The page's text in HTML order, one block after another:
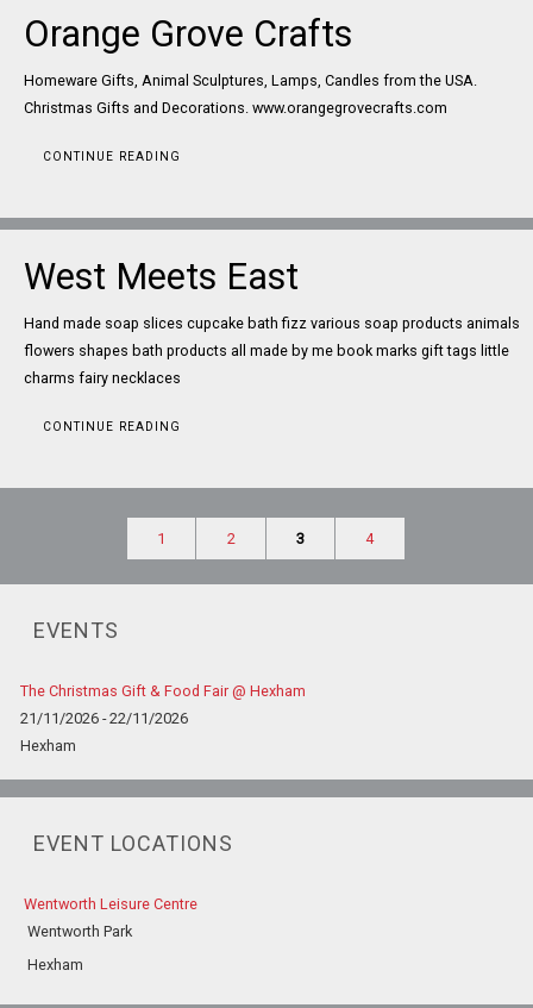
Orange Grove Crafts
Homeware Gifts, Animal Sculptures, Lamps, Candles from the USA.
Christmas Gifts and Decorations. www.orangegrovecrafts.com
CONTINUE READING
West Meets East
Hand made soap slices cupcake bath fizz various soap products animals
flowers shapes bath products all made by me book marks gift tags little
charms fairy necklaces
CONTINUE READING
1 2 3 4
EVENTS
The Christmas Gift & Food Fair @ Hexham
21/11/2026 - 22/11/2026
Hexham
EVENT LOCATIONS
Wentworth Leisure Centre
Wentworth Park
Hexham